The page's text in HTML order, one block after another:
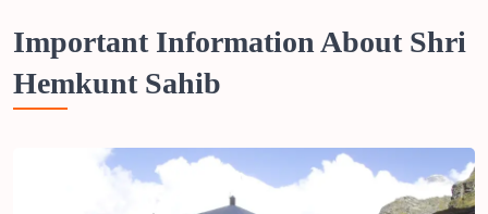
Important Information About Shri
Hemkunt Sahib